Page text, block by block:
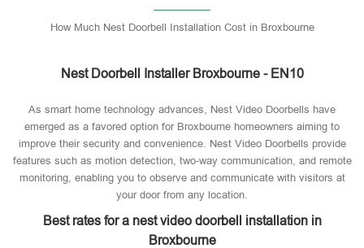
How Much Nest Doorbell Installation Cost in Broxbourne
Nest Doorbell Installer Broxbourne - EN10
As smart home technology advances, Nest Video Doorbells have
emerged as a favored option for Broxbourne homeowners aiming to
improve their security and convenience. Nest Video Doorbells provide
features such as motion detection, two-way communication, and remote
monitoring, enabling you to observe and communicate with visitors at
your door from any location.
Best rates for a nest video doorbell installation in
Broxbourne